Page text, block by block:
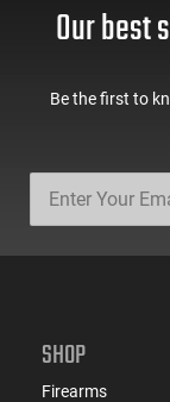
Our best
Be the first to
SHOP
Firearms